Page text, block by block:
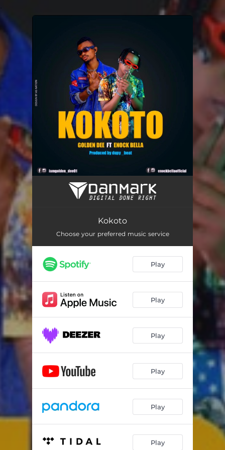
You're all set!
Kokoto (feat. ENOCK BELLA)
Kokoto
Choose your preferred music service
Play
Play
Play
Play
Play
Play